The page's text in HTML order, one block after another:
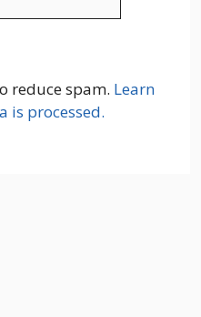
reduce spam. Learn
is processed.